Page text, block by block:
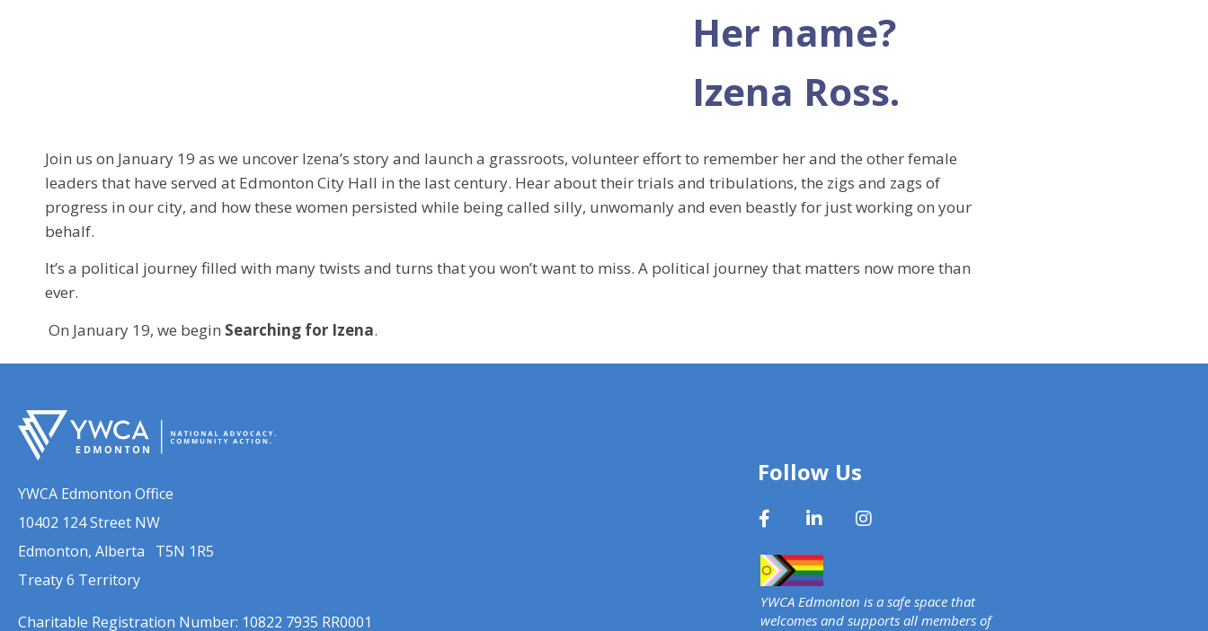
Her name?
Izena Ross.
Join us on January 19 as we uncover Izena’s story and launch a grassroots, volunteer effort to remember her and the other female
leaders that have served at Edmonton City Hall in the last century. Hear about their trials and tribulations, the zigs and zags of
progress in our city, and how these women persisted while being called silly, unwomanly and even beastly for just working on your
behalf.
It’s a political journey filled with many twists and turns that you won’t want to miss. A political journey that matters now more than
ever.
On January 19, we begin Searching for Izena.
YWCA Edmonton Office
10402 124 Street NW
Edmonton, Alberta T5N 1R5
Treaty 6 Territory
Charitable Registration Number: 10822 7935 RR0001
Follow Us
YWCA Edmonton is a safe space that
welcomes and supports all members of